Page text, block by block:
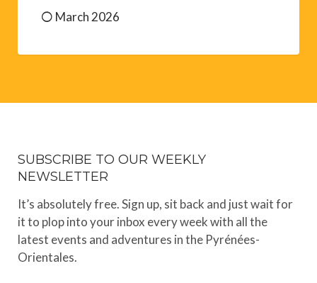
March 2026
SUBSCRIBE TO OUR WEEKLY
NEWSLETTER
It’s absolutely free. Sign up, sit back and just wait for
it to plop into your inbox every week with all the
latest events and adventures in the Pyrénées-
Orientales.